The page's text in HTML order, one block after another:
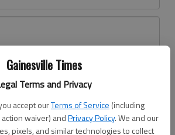
Gainesville Times
Terms and Privacy
accept ourTerms of Service (including
waiver) andPrivacy Policy. We and our
pixels, and similar technologies to collect
yet?Register here
Log In